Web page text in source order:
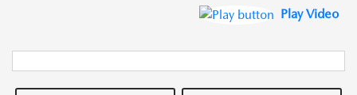
Play Video